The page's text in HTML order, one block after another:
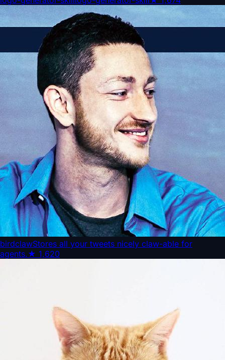
birdclawStores all your tweets nicely claw-able for
agents.★ 1,620